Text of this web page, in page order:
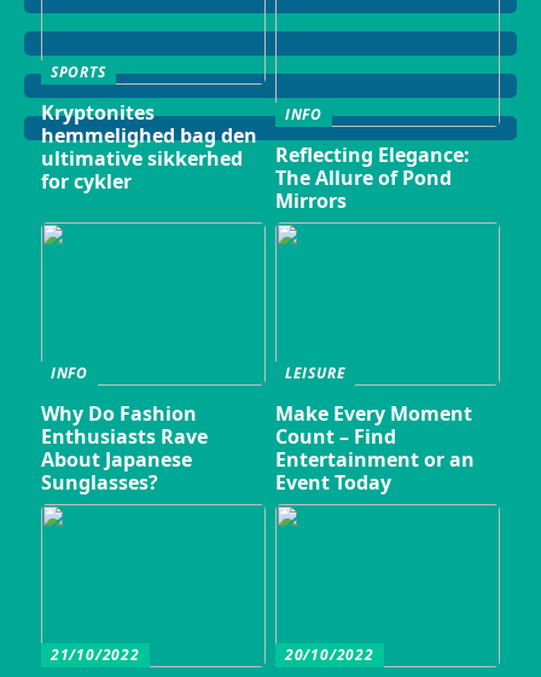
SPORTS
Kryptonites
hemmelighed bag den
ultimative sikkerhed
for cykler
INFO
Reflecting Elegance:
The Allure of Pond
Mirrors
INFO
Why Do Fashion
Enthusiasts Rave
About Japanese
Sunglasses?
LEISURE
Make Every Moment
Count – Find
Entertainment or an
Event Today
21/10/2022 20/10/2022